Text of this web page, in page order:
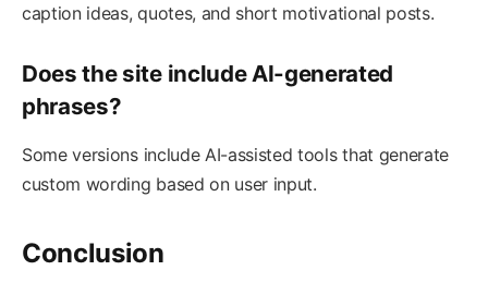
caption ideas, quotes, and short motivational posts.
Does the site include AI-generated
phrases?
Some versions include AI-assisted tools that generate
custom wording based on user input.
Conclusion